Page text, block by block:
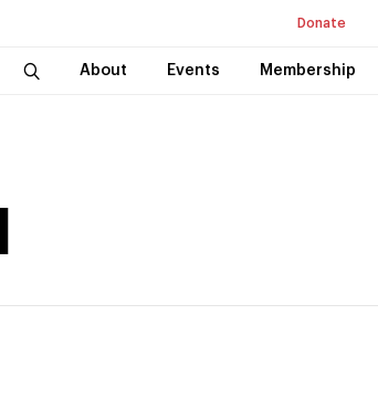
Donate
About Events Membership